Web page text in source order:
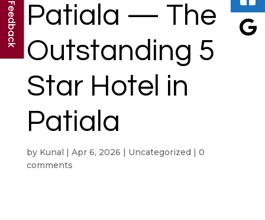
Patiala — The
Outstanding 5
Star Hotel in
Patiala
by Kunal | Apr 6, 2026 | Uncategorized | 0
comments
Feedback